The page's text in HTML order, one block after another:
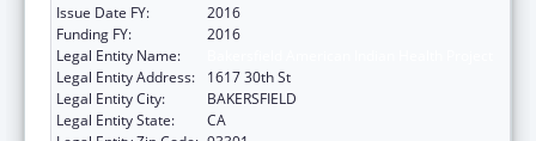
Issue Date FY:
2016
Funding FY:
2016
Legal Entity Name:
Legal Entity Address:
1617 30th St
Legal Entity City:
BAKERSFIELD
Legal Entity State:
CA